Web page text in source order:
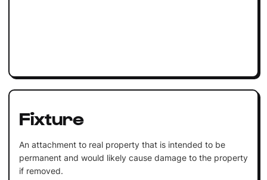
Fixture
An attachment to real property that is intended to be
permanent and would likely cause damage to the property
if removed.